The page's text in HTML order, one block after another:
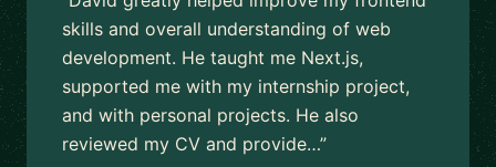
skills and overall understanding of web
development. He taught me Next.js,
supported me with my internship project,
and with personal projects. He also
reviewed my CV and provide…”